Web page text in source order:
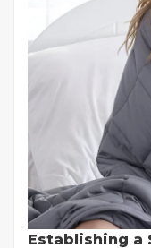
Establishing a